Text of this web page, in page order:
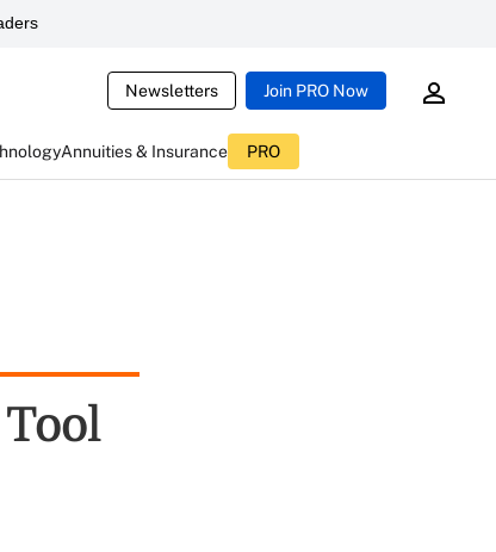
Newsletters Join PRO Now
Annuities & Insurance PRO